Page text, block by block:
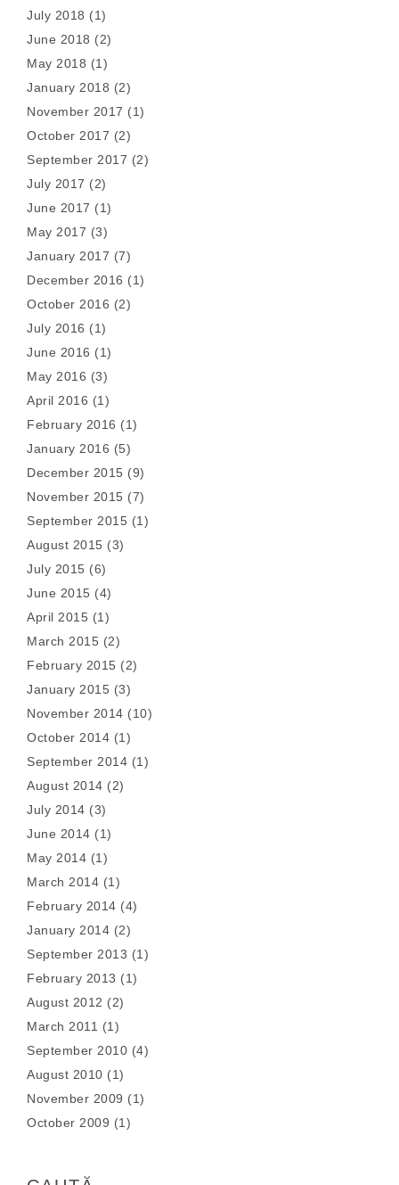
July 2018 (1)
June 2018 (2)
May 2018 (1)
January 2018 (2)
November 2017 (1)
October 2017 (2)
September 2017 (2)
July 2017 (2)
June 2017 (1)
May 2017 (3)
January 2017 (7)
December 2016 (1)
October 2016 (2)
July 2016 (1)
June 2016 (1)
May 2016 (3)
April 2016 (1)
February 2016 (1)
January 2016 (5)
December 2015 (9)
November 2015 (7)
September 2015 (1)
August 2015 (3)
July 2015 (6)
June 2015 (4)
April 2015 (1)
March 2015 (2)
February 2015 (2)
January 2015 (3)
November 2014 (10)
October 2014 (1)
September 2014 (1)
August 2014 (2)
July 2014 (3)
June 2014 (1)
May 2014 (1)
March 2014 (1)
February 2014 (4)
January 2014 (2)
September 2013 (1)
February 2013 (1)
August 2012 (2)
March 2011 (1)
September 2010 (4)
August 2010 (1)
November 2009 (1)
October 2009 (1)